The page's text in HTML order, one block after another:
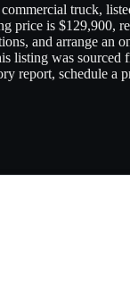
truck,
price is $129,900,
and arrange an
listing was
report, schedule